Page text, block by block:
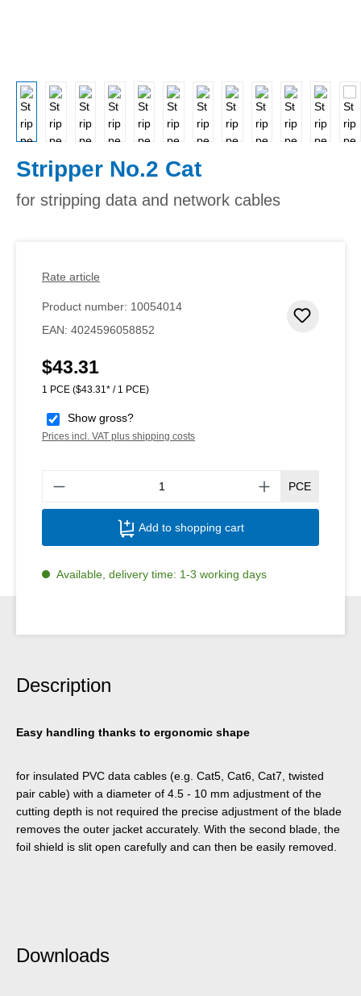
Stripper No.2 Cat
for stripping data and network cables
Rate article
Product number: 10054014
EAN: 4024596058852
Regular price:
$43.31
1 PCE ($43.31* / 1 PCE)
Show gross?
Prices incl. VAT plus shipping costs
PCE
Add to shopping cart
Available, delivery time: 1-3 working days
Description
Easy handling thanks to ergonomic shape
for insulated PVC data cables (e.g. Cat5, Cat6, Cat7, twisted
pair cable) with a diameter of 4.5 - 10 mm adjustment of the
cutting depth is not required the precise adjustment of the blade
removes the outer jacket accurately. With the second blade, the
foil shield is slit open carefully and can then be easily removed.
Downloads